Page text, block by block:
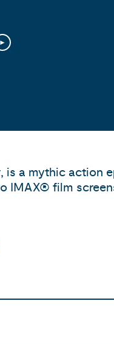
, is a mythic action
IMAX® film